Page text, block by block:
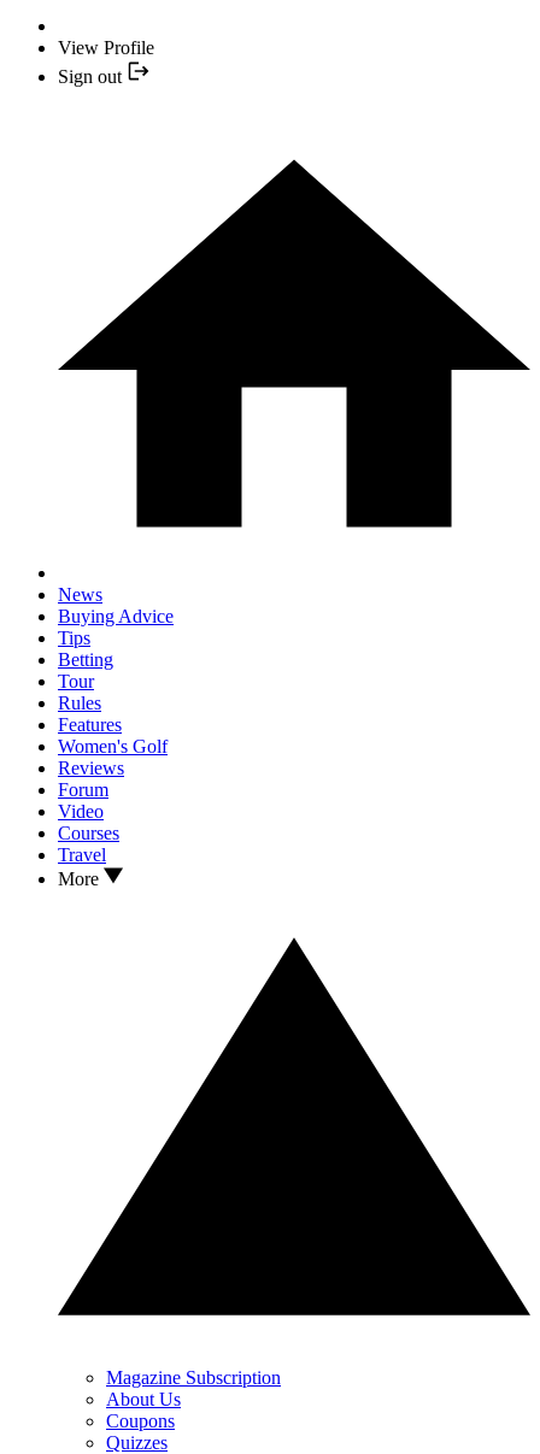
View Profile
Sign out
News
Buying Advice
Tips
Betting
Tour
Rules
Features
Women's Golf
Reviews
Forum
Video
Courses
Travel
More
Magazine Subscription
About Us
Coupons
Quizzes